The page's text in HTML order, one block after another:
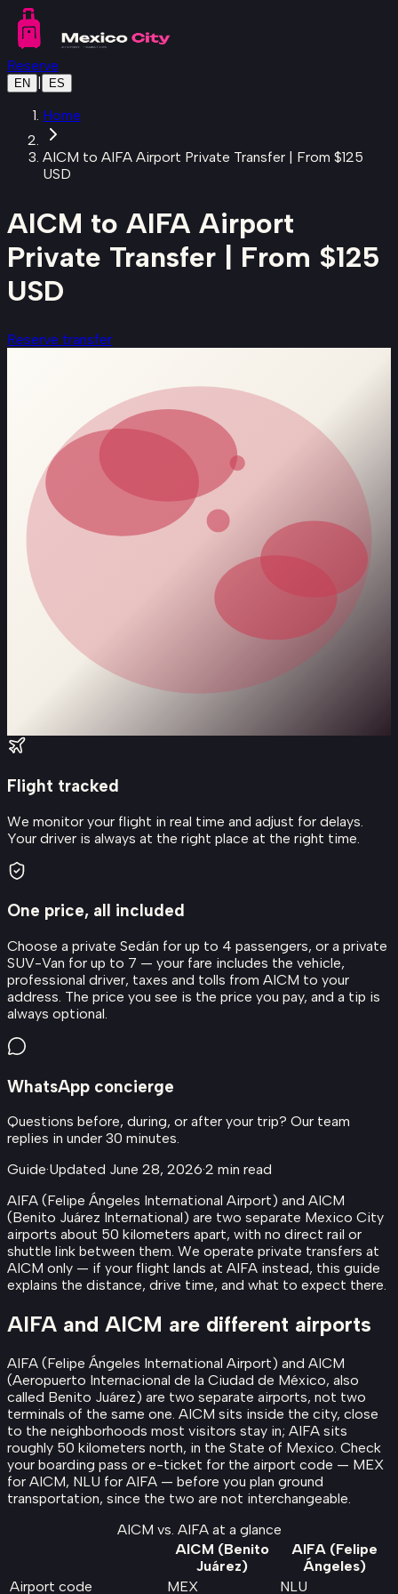
Skip to main content
Reserve
EN | ES
Home
AICM to AIFA Airport Private Transfer | From $125
USD
AICM to AIFA Airport
Private Transfer | From $125
USD
Reserve transfer
Flight tracked
We monitor your flight in real time and adjust for delays.
Your driver is always at the right place at the right time.
One price, all included
Choose a private Sedán for up to 4 passengers, or a private
SUV-Van for up to 7 — your fare includes the vehicle,
professional driver, taxes and tolls from AICM to your
address. The price you see is the price you pay, and a tip is
always optional.
WhatsApp concierge
Questions before, during, or after your trip? Our team
replies in under 30 minutes.
About this transfer
Guide·Updated June 28, 2026·2 min read
AIFA (Felipe Ángeles International Airport) and AICM
(Benito Juárez International) are two separate Mexico City
airports about 50 kilometers apart, with no direct rail or
shuttle link between them. We operate private transfers at
AICM only — if your flight lands at AIFA instead, this guide
explains the distance, drive time, and what to expect there.
AIFA and AICM are different airports
AIFA (Felipe Ángeles International Airport) and AICM
(Aeropuerto Internacional de la Ciudad de México, also
called Benito Juárez) are two separate airports, not two
terminals of the same one. AICM sits inside the city, close
to the neighborhoods most visitors stay in; AIFA sits
roughly 50 kilometers north, in the State of Mexico. Check
your boarding pass or e-ticket for the airport code — MEX
for AICM, NLU for AIFA — before you plan ground
transportation, since the two are not interchangeable.
AICM vs. AIFA at a glance
AICM (Benito
Juárez)
AIFA (Felipe
Ángeles)
Airport code
MEX NLU